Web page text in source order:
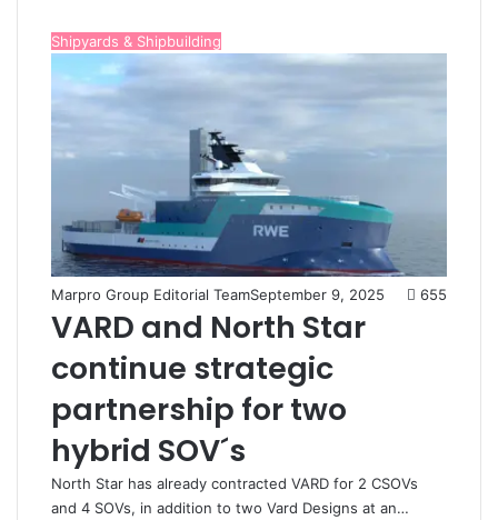
Shipyards & Shipbuilding
Marpro Group Editorial TeamSeptember 9, 2025 655
VARD and North Star
continue strategic
partnership for two
hybrid SOV´s
North Star has already contracted VARD for 2 CSOVs
and 4 SOVs, in addition to two Vard Designs at an…